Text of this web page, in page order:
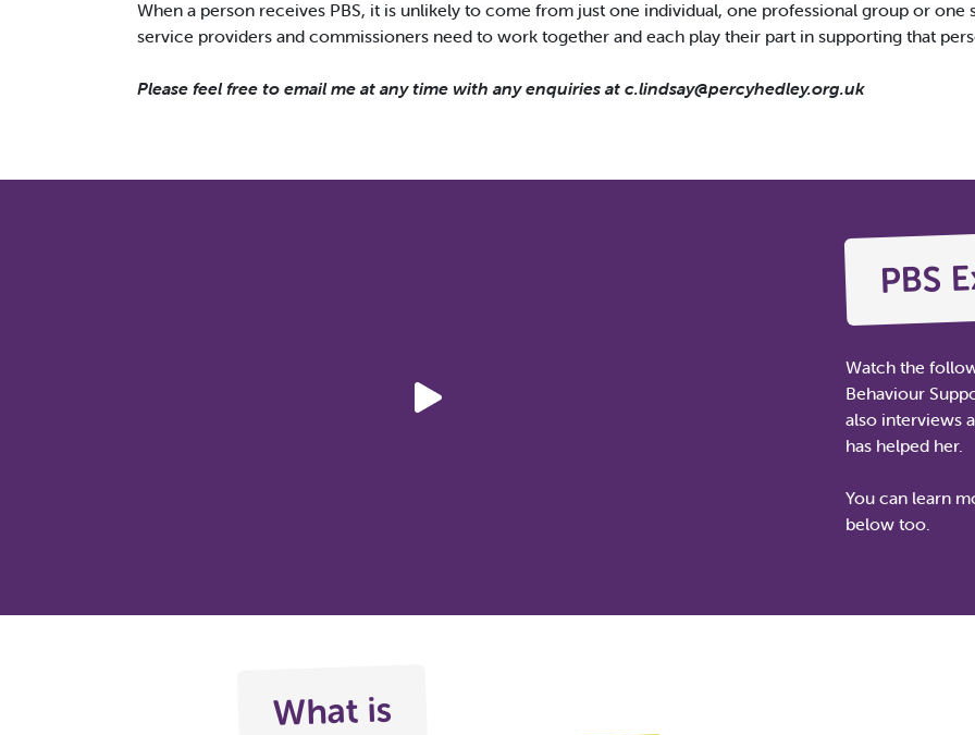
When a person receives PBS, it is unlikely to come from just one individual, one professional group or one
service providers and commissioners need to work together and each play their part in supporting that
Please feel free to email me at any time with any enquiries at c.lindsay@percyhedley.org.uk
PBS
Watch the
Behaviour
also interviews
has helped her.
You can learn
below too.
What is